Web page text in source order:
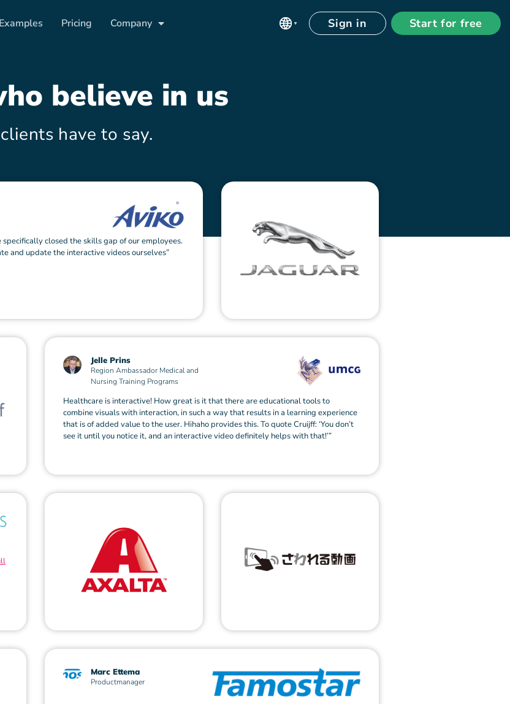
Examples Pricing Company Sign in Start for free
believe in us
have to say.
closed the skills gap of our employees.
and update the interactive videos ourselves”
Jelle Prins
Region Ambassador Medical and
Nursing Training Programs
Healthcare is interactive! How great is it that there are educational tools to
combine visuals with interaction, in such a way that results in a learning experience
that is of added value to the user. Hihaho provides this. To quote Cruijff: ‘You don’t
see it until you notice it, and an interactive video definitely helps with that!’”
Marc Ettema
Productmanager